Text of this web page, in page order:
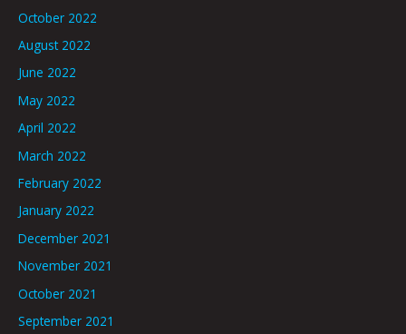
October 2022
August 2022
June 2022
May 2022
April 2022
March 2022
February 2022
January 2022
December 2021
November 2021
October 2021
September 2021